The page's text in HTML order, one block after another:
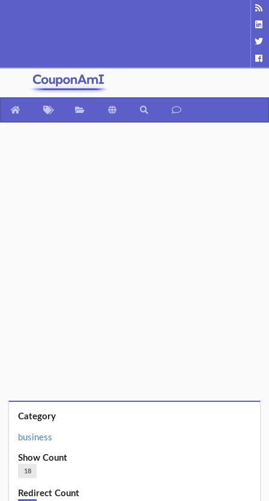
Category
business
Show Count
18
Redirect Count